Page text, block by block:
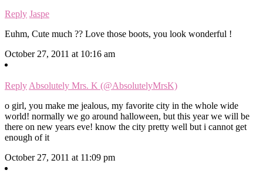
Reply Jaspe
Euhm, Cute much ?? Love those boots, you look wonderful !
October 27, 2011 at 10:16 am
Reply Absolutely Mrs. K (@AbsolutelyMrsK)
o girl, you make me jealous, my favorite city in the whole wide
world! normally we go around halloween, but this year we will be
there on new years eve! know the city pretty well but i cannot get
enough of it
October 27, 2011 at 11:09 pm